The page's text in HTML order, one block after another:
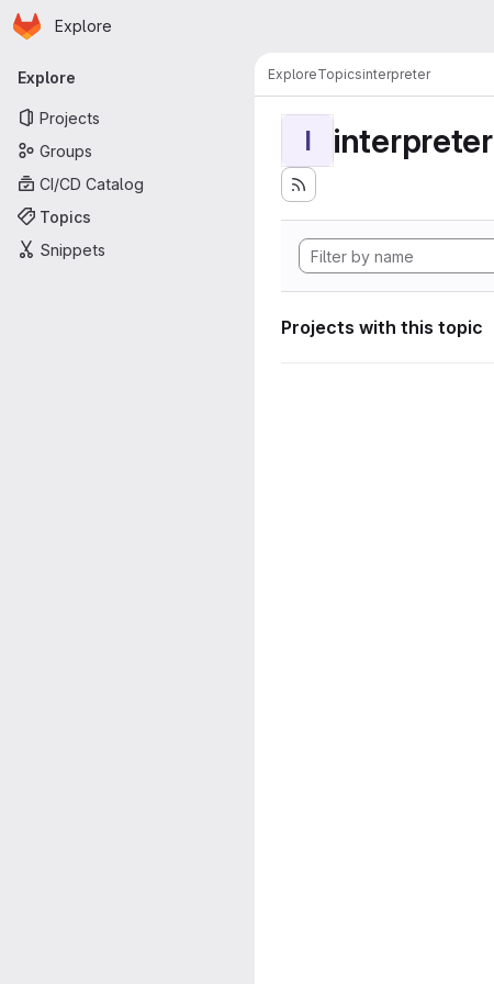
Skip to main content
Homepage
Explore
Primary navigation
Explore
Projects
Groups
CI/CD Catalog
Topics
Snippets
ExploreTopicsinterpreter
I interpreter
Projects with this topic